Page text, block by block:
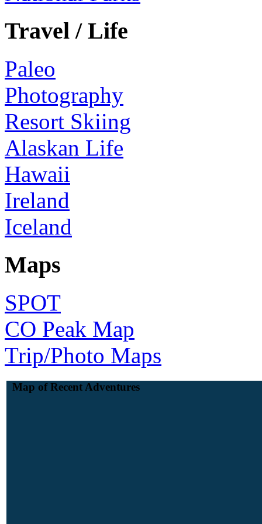
Travel / Life
Paleo
Photography
Resort Skiing
Alaskan Life
Hawaii
Ireland
Iceland
Maps
SPOT
CO Peak Map
Trip/Photo Maps
Map of Recent Adventures